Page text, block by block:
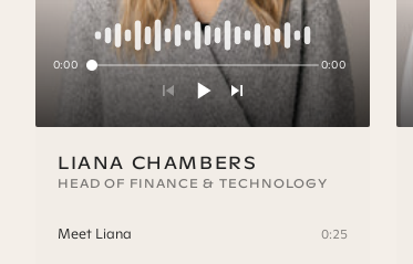
0:00 0:00
LIANA CHAMBERS
HEAD OF FINANCE & TECHNOLOGY
Meet Liana 0:25